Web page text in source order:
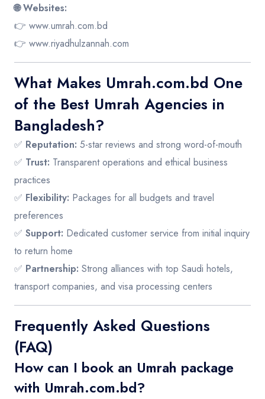
🌐 Websites:
👉 www.umrah.com.bd
👉 www.riyadhulzannah.com
What Makes Umrah.com.bd One
of the Best Umrah Agencies in
Bangladesh?
✅ Reputation: 5-star reviews and strong word-of-mouth
✅ Trust: Transparent operations and ethical business
practices
✅ Flexibility: Packages for all budgets and travel
preferences
✅ Support: Dedicated customer service from initial inquiry
to return home
✅ Partnership: Strong alliances with top Saudi hotels,
transport companies, and visa processing centers
Frequently Asked Questions
(FAQ)
How can I book an Umrah package
with Umrah.com.bd?